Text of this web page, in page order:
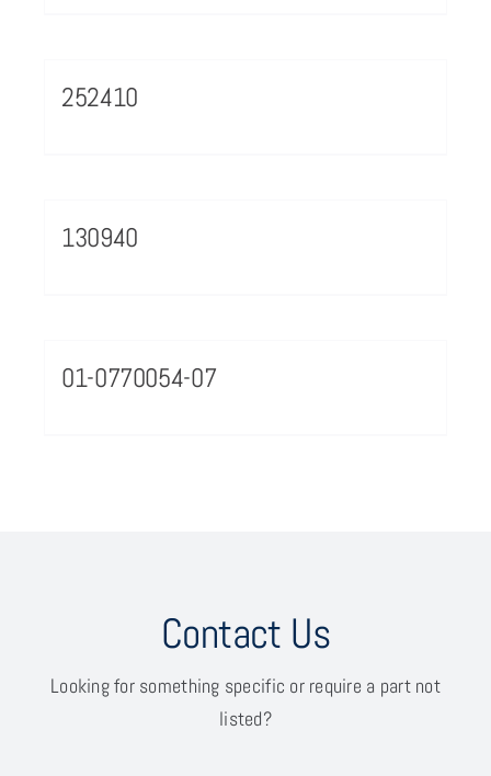
252410
130940
01-0770054-07
Contact Us
Looking for something specific or require a part not
listed?